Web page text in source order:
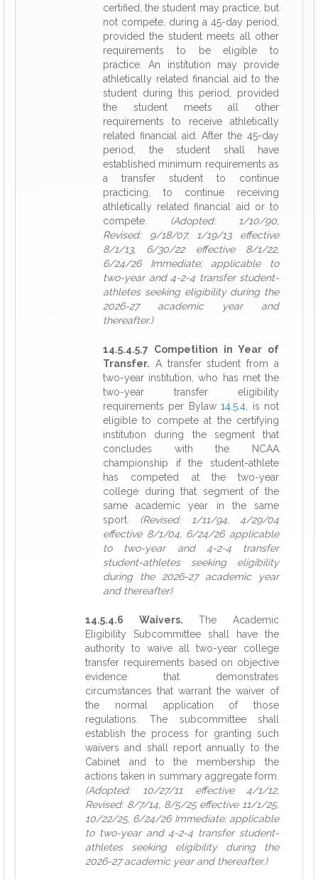
certified, the student may practice, but
not compete, during a 45-day period,
provided the student meets all other
requirements to be eligible to
practice. An institution may provide
athletically related financial aid to the
student during this period, provided
the student meets all other
requirements to receive athletically
related financial aid. After the 45-day
period, the student shall have
established minimum requirements as
a transfer student to continue
practicing, to continue receiving
athletically related financial aid or to
compete. (Adopted: 1/10/90,
Revised: 9/18/07, 1/19/13 effective
8/1/13, 6/30/22 effective 8/1/22,
6/24/26 Immediate; applicable to
two-year and 4-2-4 transfer student-
athletes seeking eligibility during the
2026-27 academic year and
thereafter.)
14.5.4.5.7 Competition in Year of
Transfer. A transfer student from a
two-year institution, who has met the
two-year transfer eligibility
requirements per Bylaw14.5.4 , is not
eligible to compete at the certifying
institution during the segment that
concludes with the NCAA
championship if the student-athlete
has competed at the two-year
college during that segment of the
same academic year in the same
sport. (Revised: 1/11/94, 4/29/04
effective 8/1/04, 6/24/26 applicable
to two-year and 4-2-4 transfer
student-athletes seeking eligibility
during the 2026-27 academic year
and thereafter)
14.5.4.6 Waivers. The Academic
Eligibility Subcommittee shall have the
authority to waive all two-year college
transfer requirements based on objective
evidence that demonstrates
circumstances that warrant the waiver of
the normal application of those
regulations. The subcommittee shall
establish the process for granting such
waivers and shall report annually to the
Cabinet and to the membership the
actions taken in summary aggregate form.
(Adopted: 10/27/11 effective 4/1/12,
Revised: 8/7/14, 8/5/25 effective 11/1/25,
10/22/25, 6/24/26 Immediate; applicable
to two-year and 4-2-4 transfer student-
athletes seeking eligibility during the
2026-27 academic year and thereafter.)